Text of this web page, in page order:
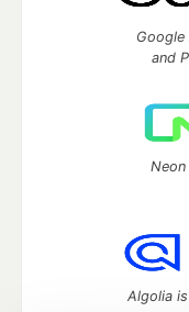
and
Algolia